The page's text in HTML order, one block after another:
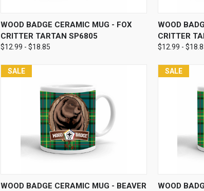
QUICK VIEW VIEW OPTIONS
WOOD BADGE CERAMIC MUG - FOX
CRITTER TARTAN SP6805
$12.99 - $18.85
QUICK
WOOD
CRITTER
$12.99 -
SALE
QUICK VIEW VIEW OPTIONS
WOOD BADGE CERAMIC MUG - BEAVER
SALE
QUICK
WOOD